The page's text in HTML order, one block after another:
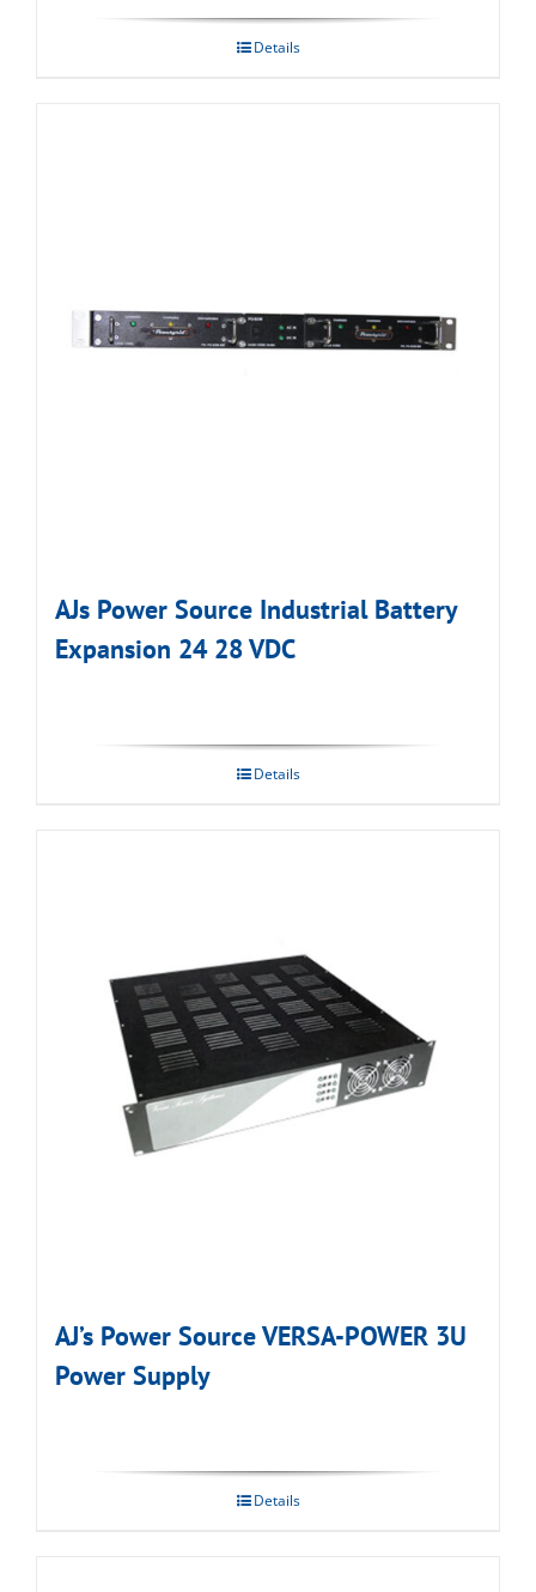
Details
AJs Power Source Industrial Battery
Expansion 24 28 VDC
Details
AJ’s Power Source VERSA-POWER 3U
Power Supply
Details